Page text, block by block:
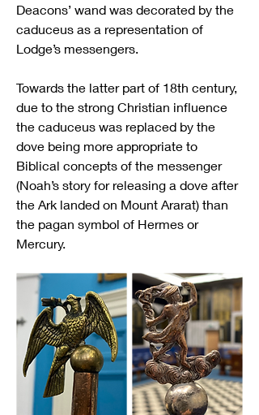
Deacons’ wand was decorated by the
caduceus as a representation of
Lodge’s messengers.
Towards the latter part of 18th century,
due to the strong Christian influence
the caduceus was replaced by the
dove being more appropriate to
Biblical concepts of the messenger
(Noah’s story for releasing a dove after
the Ark landed on Mount Ararat) than
the pagan symbol of Hermes or
Mercury.